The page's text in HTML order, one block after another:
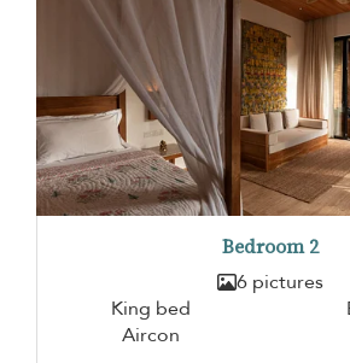
Bedroom 2
6 pictures
King bed
Aircon